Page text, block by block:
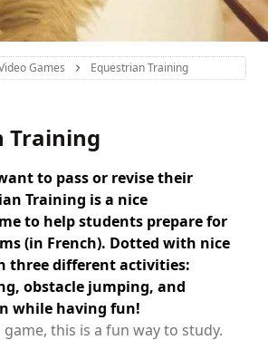
Games Equestrian Training
Training
to pass or revise their
Training is a nice
to help students prepare for
(in French). Dotted with nice
three different activities:
obstacle jumping, and
while having fun!
this is a fun way to study.